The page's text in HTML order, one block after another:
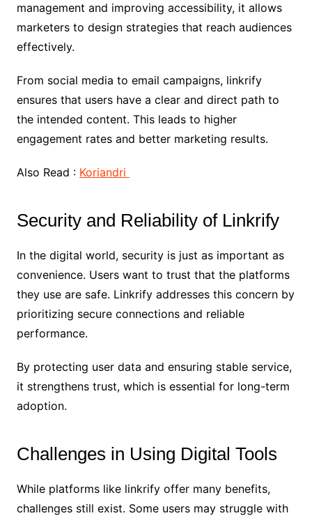
management and improving accessibility, it allows
marketers to design strategies that reach audiences
effectively.
From social media to email campaigns, linkrify
ensures that users have a clear and direct path to
the intended content. This leads to higher
engagement rates and better marketing results.
Also Read : Koriandri
Security and Reliability of Linkrify
In the digital world, security is just as important as
convenience. Users want to trust that the platforms
they use are safe. Linkrify addresses this concern by
prioritizing secure connections and reliable
performance.
By protecting user data and ensuring stable service,
it strengthens trust, which is essential for long-term
adoption.
Challenges in Using Digital Tools
While platforms like linkrify offer many benefits,
challenges still exist. Some users may struggle with